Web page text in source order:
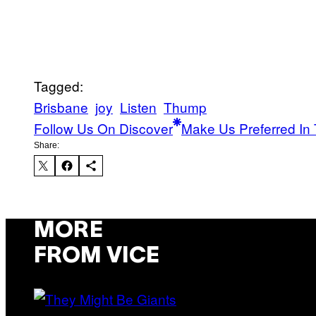
Tagged:
Brisbane joy Listen Thump
Follow Us On Discover Make Us Preferred In
Share:
MORE
FROM VICE